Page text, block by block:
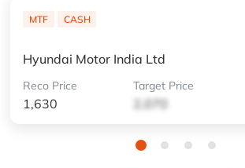
MTF CASH
Hyundai Motor India Ltd
Reco Price
1,630
Target Price
2,070